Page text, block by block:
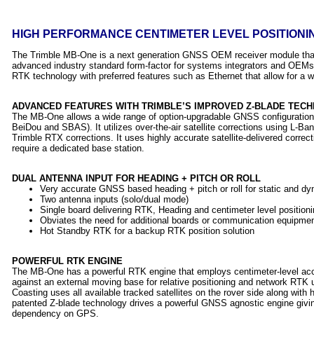
HIGH PERFORMANCE CENTIMETER LEVEL
The Trimble MB-One is a next generation GNSS OEM receiver module
advanced industry standard form-factor for systems integrators and
RTK technology with preferred features such as Ethernet that allow for a
ADVANCED FEATURES WITH TRIMBLE’S IMPROVED Z-BLADE
The MB-One allows a wide range of option-upgradable GNSS
BeiDou and SBAS). It utilizes over-the-air satellite corrections using L-
Trimble RTX corrections. It uses highly accurate satellite-delivered
require a dedicated base station.
DUAL ANTENNA INPUT FOR HEADING + PITCH OR ROLL
Very accurate GNSS based heading + pitch or roll for static and
Two antenna inputs (solo/dual mode)
Single board delivering RTK, Heading and centimeter level
Obviates the need for additional boards or communication
Hot Standby RTK for a backup RTK position solution
POWERFUL RTK ENGINE
The MB-One has a powerful RTK engine that employs centimeter-level
against an external moving base for relative positioning and network
Coasting uses all available tracked satellites on the rover side along with
patented Z-blade technology drives a powerful GNSS agnostic engine
dependency on GPS.